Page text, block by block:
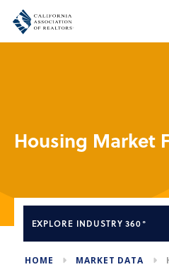
Housing Market
EXPLORE INDUSTRY 360°
HOME MARKET DATA